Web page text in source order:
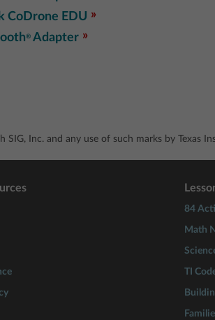
CoDrone EDU
®Adapter
Inc. and any use of such marks by Texas
84
Math
TI